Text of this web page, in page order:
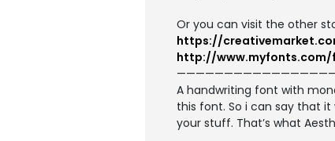
Or you can visit the other
https://
http://
A handwriting font with
this font. So i can say that
your stuff. That’s what